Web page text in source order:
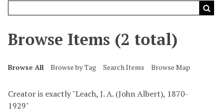
Browse Items (2 total)
Browse All Browse by Tag Search Items Browse Map
Creator is exactly "Leach, J. A. (John Albert), 1870-
1929"